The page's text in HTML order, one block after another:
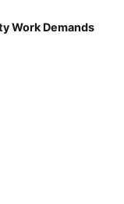
Work Demands